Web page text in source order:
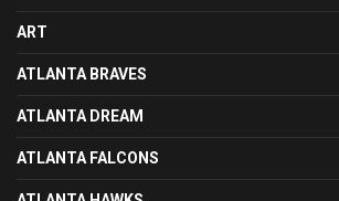
ART
ATLANTA BRAVES
ATLANTA DREAM
ATLANTA FALCONS